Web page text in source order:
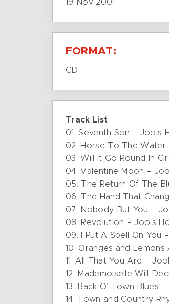
19 Nov 2001
FORMAT:
CD
Track List
01. Seventh Son – Jools
02. Horse To The Water
03. Will it Go Round In
04. Valentine Moon –
05. The Return Of The
06. The Hand That
07. Nobody But You –
08. Revolution – Jools
09. I Put A Spell On You
10. Oranges and
11. All That You Are –
12. Mademoiselle Will
13. Back O’ Town Blues
14. Town and Country